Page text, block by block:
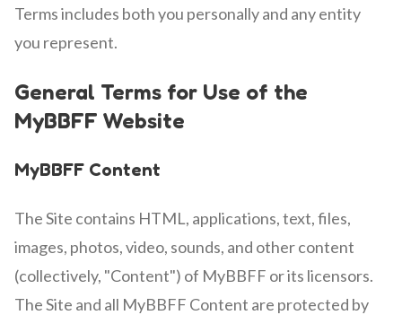
Terms includes both you personally and any entity
you represent.
General Terms for Use of the
MyBBFF Website
MyBBFF Content
The Site contains HTML, applications, text, files,
images, photos, video, sounds, and other content
(collectively, "Content") of MyBBFF or its licensors.
The Site and all MyBBFF Content are protected by